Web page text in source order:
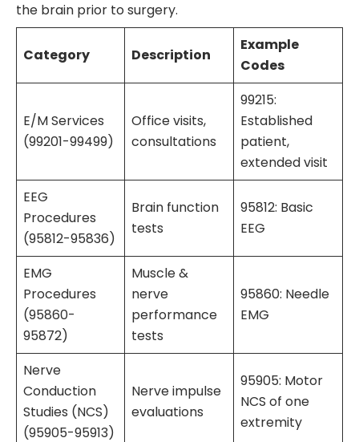
the brain prior to surgery.
Category Description
Example
Codes
E/M Services
(99201-99499)
Office visits,
consultations
99215:
Established
patient,
extended visit
EEG
Procedures
(95812-95836)
Brain function
tests
95812: Basic
EEG
EMG
Procedures
(95860-
95872)
Muscle &
nerve
performance
tests
95860: Needle
EMG
Nerve
Conduction
Studies (NCS)
(95905-95913)
Nerve impulse
evaluations
95905: Motor
NCS of one
extremity